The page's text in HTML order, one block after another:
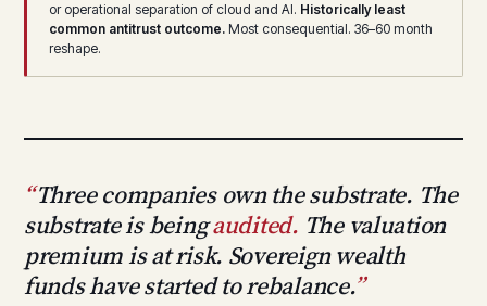
or operational separation of cloud and AI. Historically least
common antitrust outcome. Most consequential. 36–60 month
reshape.
Three companies own the substrate. The
substrate is beingaudited. The valuation
premium is at risk. Sovereign wealth
funds have started to rebalance.